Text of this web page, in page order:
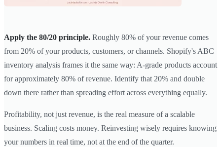
Apply the 80/20 principle. Roughly 80% of your revenue comes
from 20% of your products, customers, or channels. Shopify's ABC
inventory analysis frames it the same way: A-grade products account
for approximately 80% of revenue. Identify that 20% and double
down there rather than spreading effort across everything equally.
Profitability, not just revenue, is the real measure of a scalable
business. Scaling costs money. Reinvesting wisely requires knowing
your numbers in real time, not at the end of the quarter.